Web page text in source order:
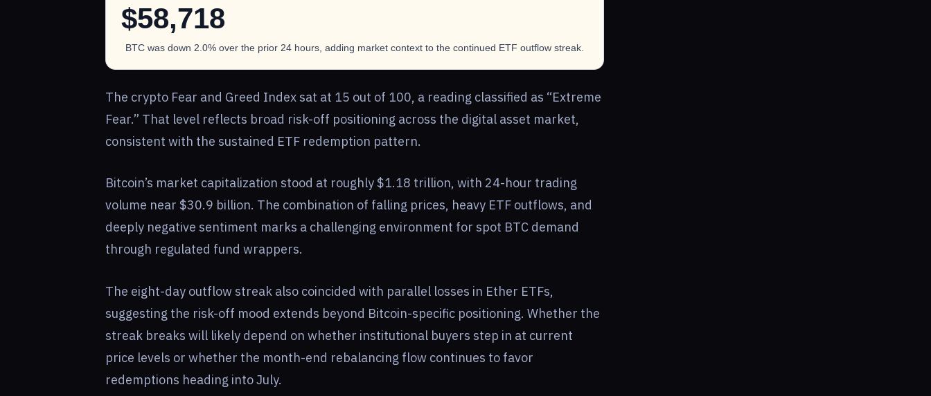
$58,718
BTC was down 2.0% over the prior 24 hours, adding market context to the continued ETF outflow streak.
The crypto Fear and Greed Index sat at 15 out of 100, a reading classified as “Extreme
Fear.” That level reflects broad risk-off positioning across the digital asset market,
consistent with the sustained ETF redemption pattern.
Bitcoin’s market capitalization stood at roughly $1.18 trillion, with 24-hour trading
volume near $30.9 billion. The combination of falling prices, heavy ETF outflows, and
deeply negative sentiment marks a challenging environment for spot BTC demand
through regulated fund wrappers.
The eight-day outflow streak also coincided with parallel losses in Ether ETFs,
suggesting the risk-off mood extends beyond Bitcoin-specific positioning. Whether the
streak breaks will likely depend on whether institutional buyers step in at current
price levels or whether the month-end rebalancing flow continues to favor
redemptions heading into July.